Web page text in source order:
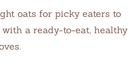
oats for picky eaters to
a ready-to-eat, healthy